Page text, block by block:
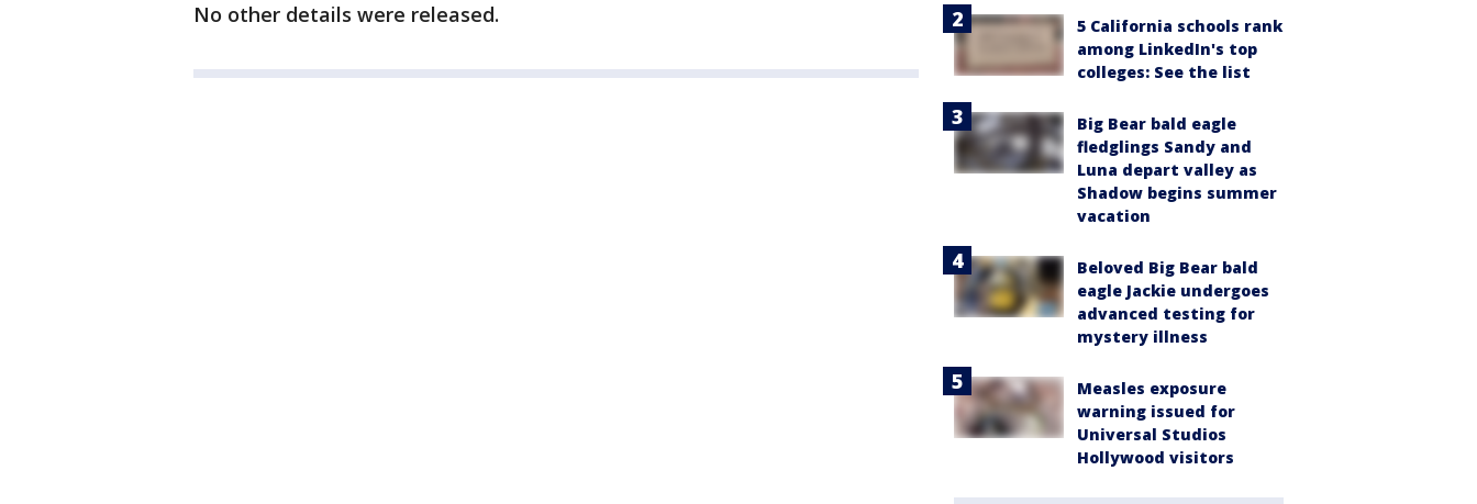
No other details were released.
5 California schools rank
among LinkedIn's top
colleges: See the list
Big Bear bald eagle
fledglings Sandy and
Luna depart valley as
Shadow begins summer
vacation
Beloved Big Bear bald
eagle Jackie undergoes
advanced testing for
mystery illness
Measles exposure
warning issued for
Universal Studios
Hollywood visitors